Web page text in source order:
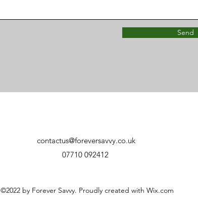
Send
07710 092412
contactus@foreversavvy.co.uk
©2022 by Forever Savvy. Proudly created with Wix.com